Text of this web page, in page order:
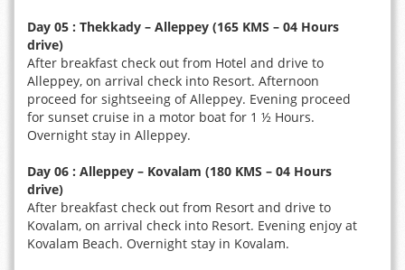
Day 05 : Thekkady – Alleppey (165 KMS – 04 Hours
drive)
After breakfast check out from Hotel and drive to
Alleppey, on arrival check into Resort. Afternoon
proceed for sightseeing of Alleppey. Evening proceed
for sunset cruise in a motor boat for 1 ½ Hours.
Overnight stay in Alleppey.
Day 06 : Alleppey – Kovalam (180 KMS – 04 Hours
drive)
After breakfast check out from Resort and drive to
Kovalam, on arrival check into Resort. Evening enjoy at
Kovalam Beach. Overnight stay in Kovalam.